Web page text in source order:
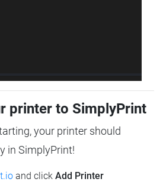
printer to SimplyPrint
your printer should
in SimplyPrint!
and click Add Printer